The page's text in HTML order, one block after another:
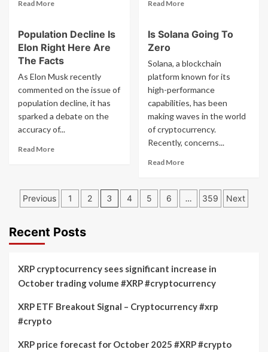
Read More
Ethereum
Merge
Guide
You
Need
To
Do
Free
Airdrop
Read More
Have
Seen
Crypto
Report
What
It
Says
Population Decline Is
Elon Right Here Are
The Facts
As Elon Musk recently
commented on the issue of
population decline, it has
sparked a debate on the
accuracy of...
Read MoreRead
Decline
Is
Right
Here
Facts
Is Solana Going To
Zero
Solana, a blockchain
platform known for its
high-performance
capabilities, has been
making waves in the world
of cryptocurrency.
Recently, concerns...
Read MoreRead
Solana
Posts
Previous 1 2 3 4 5 6 … 359 Next
Recent Posts
XRP cryptocurrency sees significant increase in
October trading volume #XRP #cryptocurrency
XRP ETF Breakout Signal – Cryptocurrency #xrp
#crypto
XRP price forecast for October 2025 #XRP #crypto